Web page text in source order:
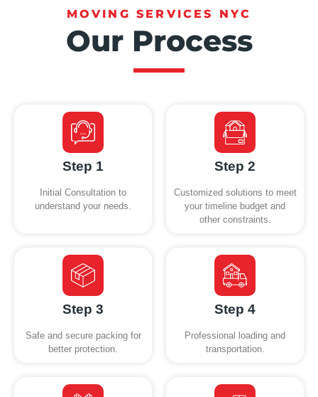
MOVING SERVICES NYC
Our Process
Step 1
Initial Consultation to
understand your needs.
Step 2
Customized solutions to meet
your timeline budget and
other constraints.
Step 3
Safe and secure packing for
better protection.
Step 4
Professional loading and
transportation.